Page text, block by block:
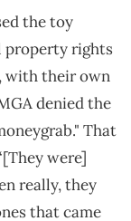
the toy
property rights
, with their own
denied the
That
were]
really, they
that came